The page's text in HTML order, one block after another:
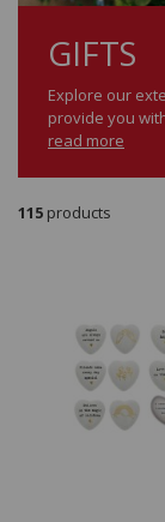
GIFTS
Explore our
provide you
read more
115 products